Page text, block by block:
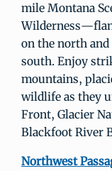
mile Montana
on the north and
south. Enjoy
mountains,
wildlife as they
Front, Glacier
Blackfoot River
Northwest